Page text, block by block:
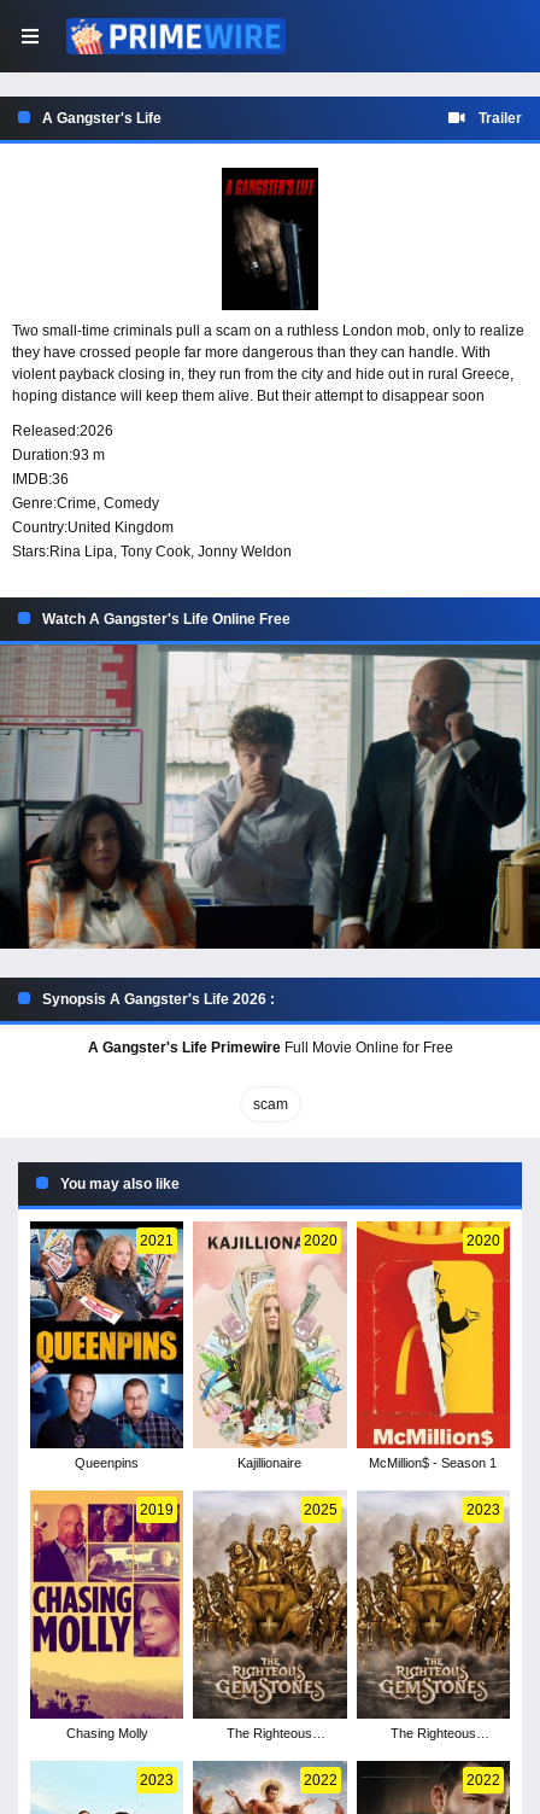
A Gangster's Life Trailer
Two small-time criminals pull a scam on a ruthless London mob, only to realize
they have crossed people far more dangerous than they can handle. With
violent payback closing in, they run from the city and hide out in rural Greece,
hoping distance will keep them alive. But their attempt to disappear soon
Released:2026
Duration:93 m
IMDB:36
Genre:Crime, Comedy
Country:United Kingdom
Stars:Rina Lipa, Tony Cook, Jonny Weldon
Watch A Gangster's Life Online Free
Synopsis A Gangster's Life 2026 :
A Gangster's Life PrimewireFull Movie Online for Free
scam
You may also like
2021
Queenpins
2020
Kajillionaire
2020
McMillion$ - Season 1
2019
Chasing Molly
2025
The Righteous
2023
The Righteous
2023 2022 2022